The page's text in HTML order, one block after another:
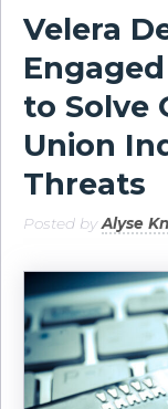
Velera
to Solve
Union
Threats
Posted byAlyse